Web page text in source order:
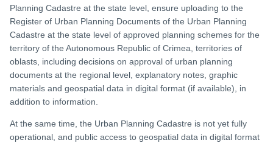
Planning Cadastre at the state level, ensure uploading to the
Register of Urban Planning Documents of the Urban Planning
Cadastre at the state level of approved planning schemes for the
territory of the Autonomous Republic of Crimea, territories of
oblasts, including decisions on approval of urban planning
documents at the regional level, explanatory notes, graphic
materials and geospatial data in digital format (if available), in
addition to information.
At the same time, the Urban Planning Cadastre is not yet fully
operational, and public access to geospatial data in digital format